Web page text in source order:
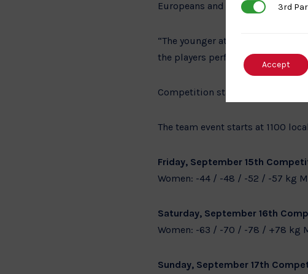
Europeans and the World
“The younger athletes in this
the players perform then the
Competition starts at 1000 local
The team event starts at 1100
Friday, September 15th
Women: -44 / -48 / -52 / -57 kg
Saturday, September 16th
Women: -63 / -70 / -78 / +78 kg
Sunday, September 17th
3rd Party3rd
Accept